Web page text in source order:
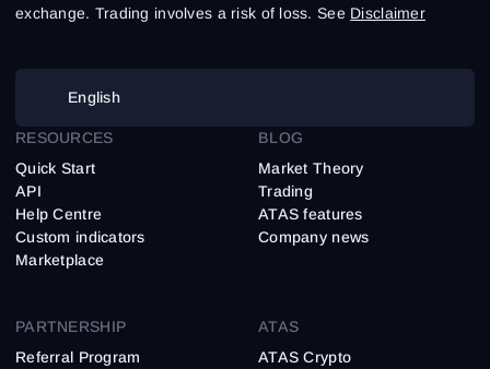
exchange. Trading involves a risk of loss. See Disclaimer
English
RESOURCES
Quick Start
API
Help Centre
Custom indicators
Marketplace
BLOG
Market Theory
Trading
ATAS features
Company news
PARTNERSHIP
Referral Program
ATAS
ATAS Crypto